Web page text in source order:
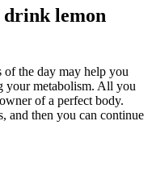
drink lemon
of the day may help you
your metabolism. All you
of a perfect body.
and then you can continue